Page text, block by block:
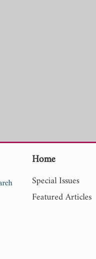
Home
Special Issues
Featured Articles